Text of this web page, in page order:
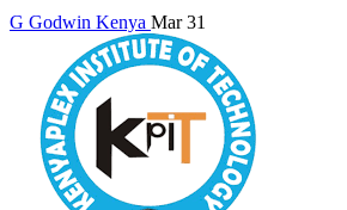
G Godwin Kenya Mar 31